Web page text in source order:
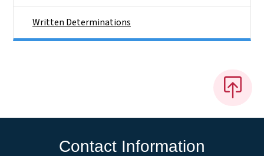
Written Determinations
Contact Information